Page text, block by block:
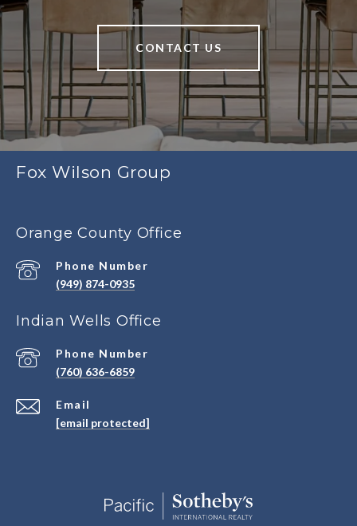
CONTACT US
Fox Wilson Group
Orange County Office
Phone Number
(949) 874-0935
Indian Wells Office
Email
[email protected]
Phone Number
(760) 636-6859